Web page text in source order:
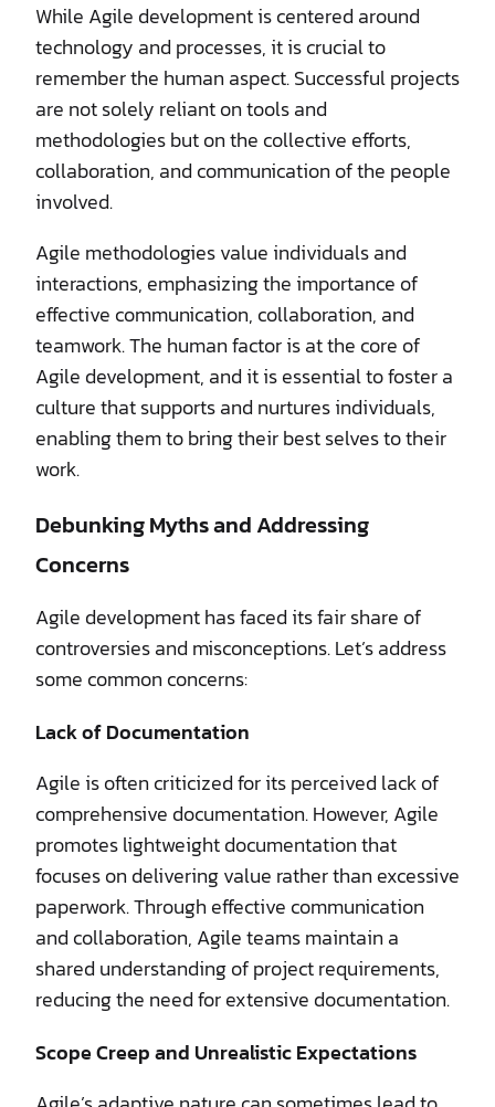
While Agile development is centered around
technology and processes, it is crucial to
remember the human aspect. Successful projects
are not solely reliant on tools and
methodologies but on the collective efforts,
collaboration, and communication of the people
involved.
Agile methodologies value individuals and
interactions, emphasizing the importance of
effective communication, collaboration, and
teamwork. The human factor is at the core of
Agile development, and it is essential to foster a
culture that supports and nurtures individuals,
enabling them to bring their best selves to their
work.
Debunking Myths and Addressing
Concerns
Agile development has faced its fair share of
controversies and misconceptions. Let’s address
some common concerns:
Lack of Documentation
Agile is often criticized for its perceived lack of
comprehensive documentation. However, Agile
promotes lightweight documentation that
focuses on delivering value rather than excessive
paperwork. Through effective communication
and collaboration, Agile teams maintain a
shared understanding of project requirements,
reducing the need for extensive documentation.
Scope Creep and Unrealistic Expectations